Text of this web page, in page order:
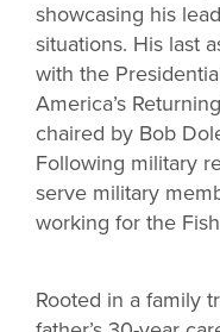
showcasing his
situations. His last
with the
America’s
chaired by Bob
Following military
serve military
working for the
Rooted in a family